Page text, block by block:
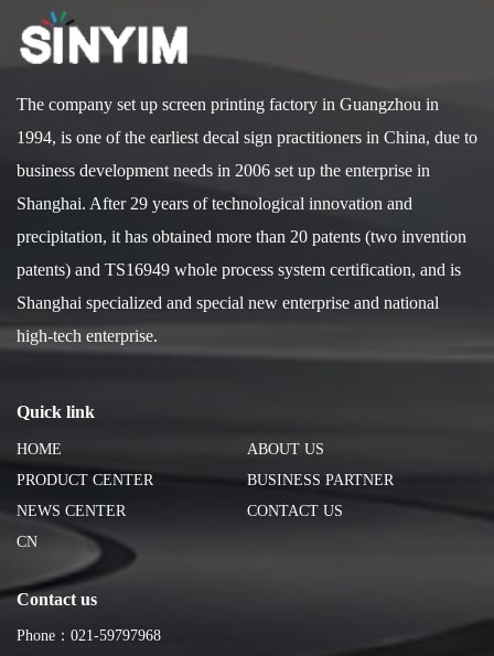
The company set up screen printing factory in Guangzhou in
1994, is one of the earliest decal sign practitioners in China, due to
business development needs in 2006 set up the enterprise in
Shanghai. After 29 years of technological innovation and
precipitation, it has obtained more than 20 patents (two invention
patents) and TS16949 whole process system certification, and is
Shanghai specialized and special new enterprise and national
high-tech enterprise.
Quick link
HOME
ABOUT US
PRODUCT CENTER
BUSINESS PARTNER
NEWS CENTER
CONTACT US
CN
Contact us
Phone：021-59797968